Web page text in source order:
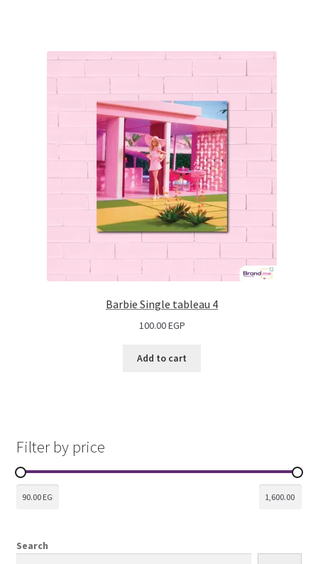
Barbie Single tableau 4
100.00EGP
Add to cart
Filter by price
Search